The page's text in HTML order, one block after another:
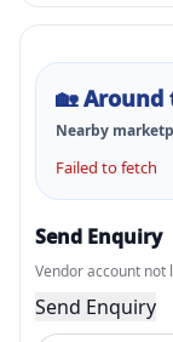
🏡Around
Nearby
Failed to fetch
Send Enquiry
Vendor account not
Send Enquiry